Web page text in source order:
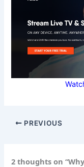
PREVIOUS
2 thoughts on